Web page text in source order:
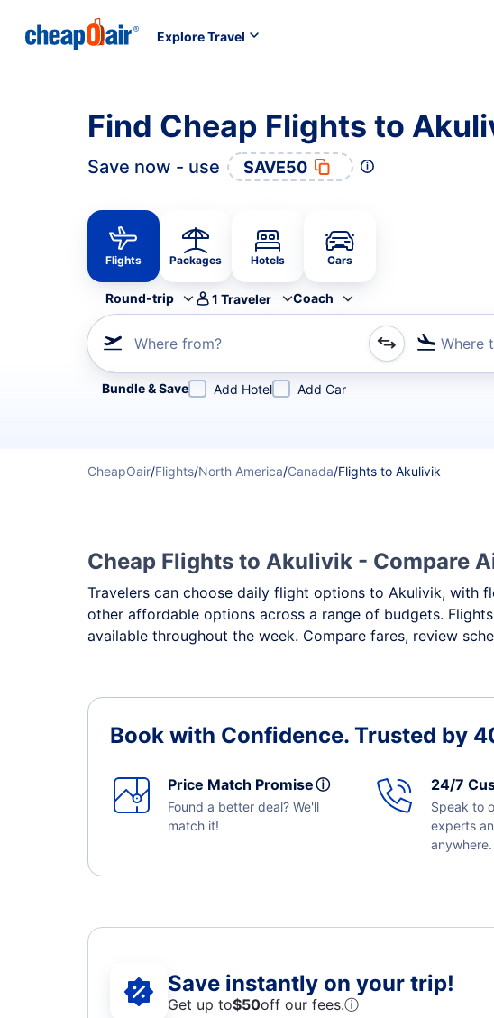
Explore Travel
Find Cheap Flights to
Save now - use SAVE50
Flights Packages Hotels Cars
Round-trip 1 Traveler Coach
Where from? Where
Refine your search by airline, by city or airport or direct flights
Bundle & Save Add Hotel Add Car
CheapOair/Flights/North America/Canada/Flights to Akulivik
Cheap Flights to Akulivik - Compare
Travelers can choose daily flight options to Akulivik, with
other affordable options across a range of budgets.
available throughout the week. Compare fares, review
Book with Confidence. Trusted by
Price Match Promiseⓘ
Found a better deal? We'll
match it!
24/7
Speak to
experts
anywhere.
Save instantly on your trip!
Get up to$50off our fees.ⓘ